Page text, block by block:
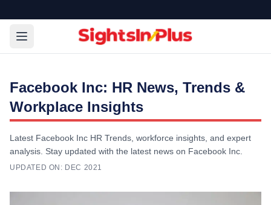
Facebook Inc: HR News, Trends &
Workplace Insights
Latest Facebook Inc HR Trends, workforce insights, and expert
analysis. Stay updated with the latest news on Facebook Inc.
UPDATED ON: DEC 2021